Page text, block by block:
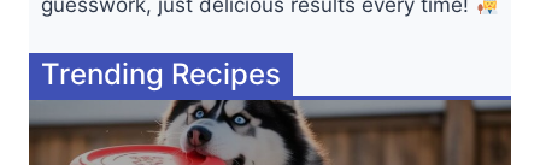
guesswork, just delicious results every time!
Trending Recipes